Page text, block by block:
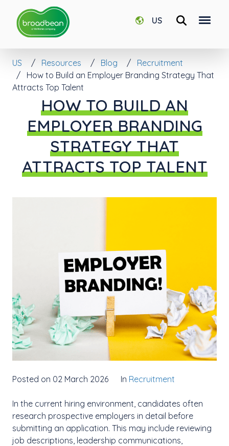
US
US Resources Blog
Recruitment
How to Build an Employer Branding Strategy That
Attracts Top Talent
HOW TO BUILD AN
EMPLOYER BRANDING
STRATEGY THAT
ATTRACTS TOP TALENT
Posted on 02 March 2026 In Recruitment
In the current hiring environment, candidates often
research prospective employers in detail before
submitting an application. This may include reviewing
job descriptions, leadership communications,